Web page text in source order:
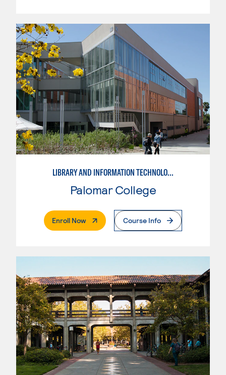
LIBRARY AND INFORMATION TECHNOLOGY
Palomar College
Enroll Now. External PageCourse Info